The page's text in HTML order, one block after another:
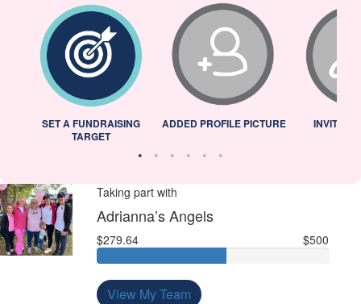
SET A FUNDRAISING
TARGET
ADDED PROFILE PICTURE INVITED
Taking part with
Adrianna’s Angels
$279.64 $500
View My Team